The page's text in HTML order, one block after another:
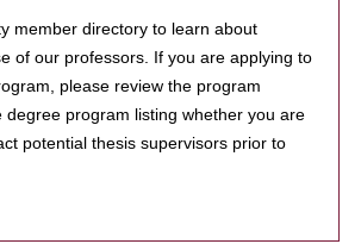
member directory to learn about
of our professors. If you are applying to
please review the program
degree program listing whether you are
potential thesis supervisors prior to